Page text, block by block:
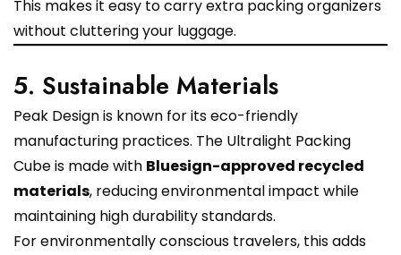
This makes it easy to carry extra packing organizers
without cluttering your luggage.
5. Sustainable Materials
Peak Design is known for its eco-friendly
manufacturing practices. The Ultralight Packing
Cube is made with Bluesign-approved recycled
materials, reducing environmental impact while
maintaining high durability standards.
For environmentally conscious travelers, this adds